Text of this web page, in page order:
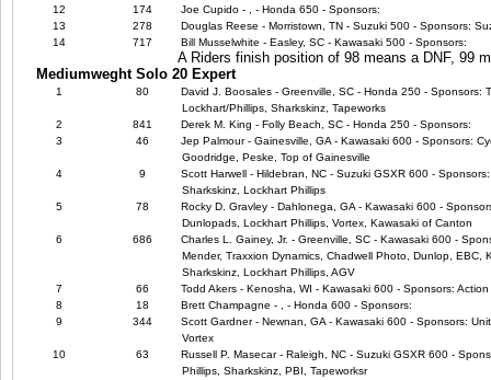
12
174
Joe Cupido - , - Honda 650 - Sponsors:
13
278
Douglas Reese - Morristown, TN - Suzuki 500 - Sponsors:
14
717 Bill Musselwhite - Easley, SC - Kawasaki 500 - Sponsors:
A Riders finish position of 98 means a DNF, 99
Mediumweght Solo 20 Expert
1 80
David J. Boosales - Greenville, SC - Honda 250 - Sponsors:
Lockhart/Phillips, Sharkskinz, Tapeworks
2
841
Derek M. King - Folly Beach, SC - Honda 250 - Sponsors:
3
46
Jep Palmour - Gainesville, GA - Kawasaki 600 - Sponsors:
Goodridge, Peske, Top of Gainesville
4
9
Scott Harwell - Hildebran, NC - Suzuki GSXR 600 -
Sharkskinz, Lockhart Phillips
5
78
Rocky D. Gravley - Dahlonega, GA - Kawasaki 600 -
Dunlopads, Lockhart Phillips, Vortex, Kawasaki of Canton
6
686
Charles L. Gainey, Jr. - Greenville, SC - Kawasaki 600 -
Mender, Traxxion Dynamics, Chadwell Photo, Dunlop, EBC,
Sharkskinz, Lockhart Phillips, AGV
7
66
Todd Akers - Kenosha, WI - Kawasaki 600 - Sponsors:
8
18
Brett Champagne - , - Honda 600 - Sponsors:
9
344
Scott Gardner - Newnan, GA - Kawasaki 600 - Sponsors:
Vortex
10
63
Russell P. Masecar - Raleigh, NC - Suzuki GSXR 600 -
Phillips, Sharkskinz, PBI, Tapeworksr